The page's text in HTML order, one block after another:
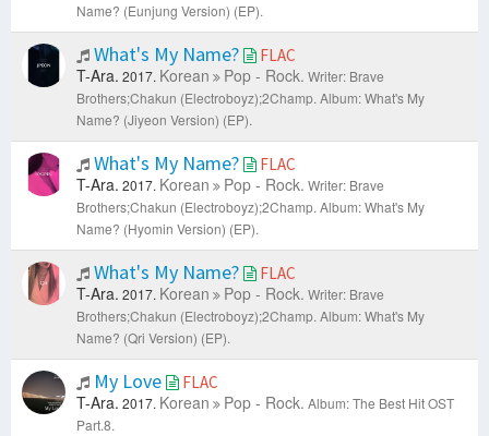
Name? (Eunjung Version) (EP).
What's My Name? FLAC
T-Ara. 2017. Korean Pop - Rock. Writer: Brave
Brothers;Chakun (Electroboyz);2Champ. Album: What's My
Name? (Jiyeon Version) (EP).
What's My Name? FLAC
T-Ara. 2017. Korean Pop - Rock. Writer: Brave
Brothers;Chakun (Electroboyz);2Champ. Album: What's My
Name? (Hyomin Version) (EP).
What's My Name? FLAC
T-Ara. 2017. Korean Pop - Rock. Writer: Brave
Brothers;Chakun (Electroboyz);2Champ. Album: What's My
Name? (Qri Version) (EP).
My Love FLAC
T-Ara. 2017. Korean Pop - Rock. Album: The Best Hit OST
Part.8.